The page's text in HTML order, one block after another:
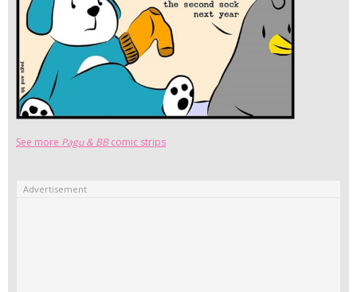
See more Pagu & BBcomic strips
Advertisement